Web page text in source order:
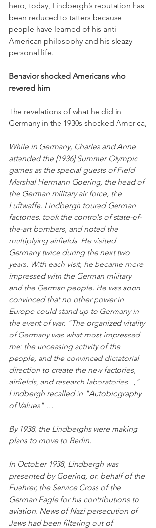
hero, today, Lindbergh’s reputation has
been reduced to tatters because
people have learned of his anti-
American philosophy and his sleazy
personal life.
Behavior shocked Americans who
revered him
The revelations of what he did in
Germany in the 1930s shocked America,
While in Germany, Charles and Anne
attended the [1936] Summer Olympic
games as the special guests of Field
Marshal Hermann Goering, the head of
the German military air force, the
Luftwaffe. Lindbergh toured German
factories, took the controls of state-of-
the-art bombers, and noted the
multiplying airfields. He visited
Germany twice during the next two
years. With each visit, he became more
impressed with the German military
and the German people. He was soon
convinced that no other power in
Europe could stand up to Germany in
the event of war. "The organized vitality
of Germany was what most impressed
me: the unceasing activity of the
people, and the convinced dictatorial
direction to create the new factories,
airfields, and research laboratories...,"
Lindbergh recalled in "Autobiography
of Values" …
By 1938, the Lindberghs were making
plans to move to Berlin.
In October 1938, Lindbergh was
presented by Goering, on behalf of the
Fuehrer, the Service Cross of the
German Eagle for his contributions to
aviation. News of Nazi persecution of
Jews had been filtering out of